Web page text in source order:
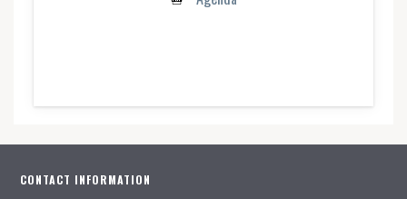
CONTACT INFORMATION